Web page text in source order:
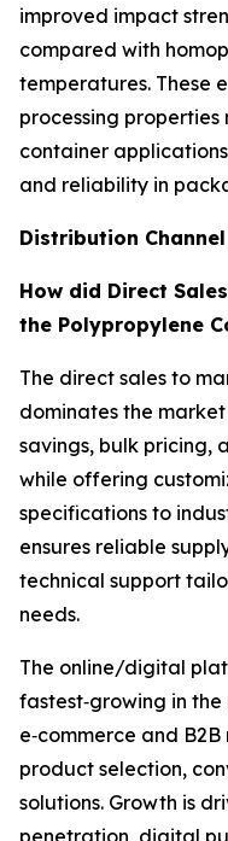
improved impact
compared with
temperatures. These
processing
container
and reliability in
Distribution
How did Direct
the Polypropylene
The direct sales to
dominates the
savings, bulk pricing,
while offering
specifications to
ensures reliable
technical support
needs.
The online/digital
fastest‑growing in
e‑commerce and
product selection,
solutions. Growth is